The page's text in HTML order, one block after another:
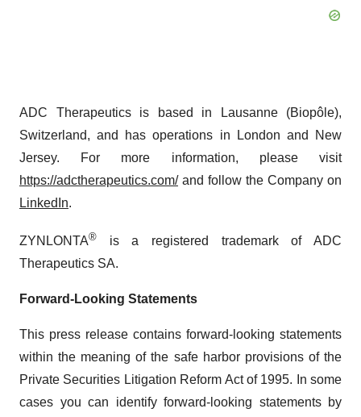
ADC Therapeutics is based in Lausanne (Biopôle),
Switzerland, and has operations in London and New
Jersey. For more information, please visit
https://adctherapeutics.com/and follow the Company on
LinkedIn.
ZYNLONTA® is a registered trademark of ADC
Therapeutics SA.
Forward-Looking Statements
This press release contains forward-looking statements
within the meaning of the safe harbor provisions of the
Private Securities Litigation Reform Act of 1995. In some
cases you can identify forward-looking statements by